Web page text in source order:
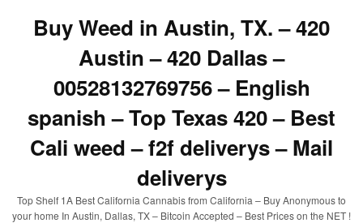
Buy Weed in Austin, TX. – 420
Austin – 420 Dallas –
00528132769756 – English
spanish – Top Texas 420 – Best
Cali weed – f2f deliverys – Mail
deliverys
Top Shelf 1A Best California Cannabis from California – Buy Anonymous to
your home In Austin, Dallas, TX – Bitcoin Accepted – Best Prices on the NET !